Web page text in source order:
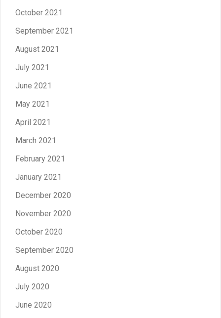
October 2021
September 2021
August 2021
July 2021
June 2021
May 2021
April 2021
March 2021
February 2021
January 2021
December 2020
November 2020
October 2020
September 2020
August 2020
July 2020
June 2020